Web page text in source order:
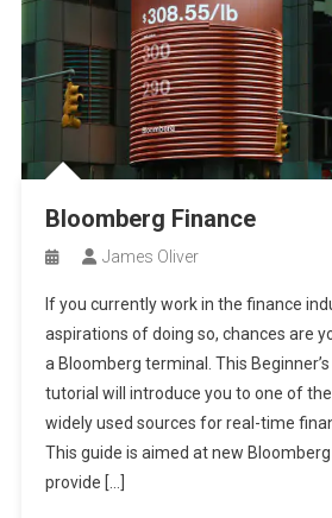
Bloomberg Finance
James Oliver
If you currently work in the finance
aspirations of doing so, chances are
a Bloomberg terminal. This
tutorial will introduce you to one of
widely used sources for real-time
This guide is aimed at new Bloomberg
provide […]